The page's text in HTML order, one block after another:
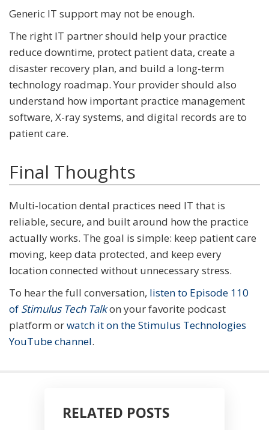
Generic IT support may not be enough.
The right IT partner should help your practice
reduce downtime, protect patient data, create a
disaster recovery plan, and build a long-term
technology roadmap. Your provider should also
understand how important practice management
software, X-ray systems, and digital records are to
patient care.
Final Thoughts
Multi-location dental practices need IT that is
reliable, secure, and built around how the practice
actually works. The goal is simple: keep patient care
moving, keep data protected, and keep every
location connected without unnecessary stress.
To hear the full conversation, listen to Episode 110
of Stimulus Tech Talkon your favorite podcast
platform orwatch it on the Stimulus Technologies
YouTube channel.
RELATED POSTS